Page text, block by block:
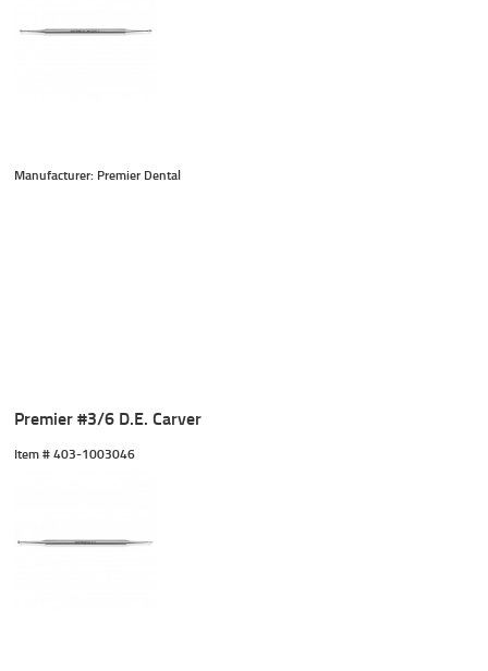
Manufacturer: Premier Dental
Premier #3/6 D.E. Carver
Item # 403-1003046